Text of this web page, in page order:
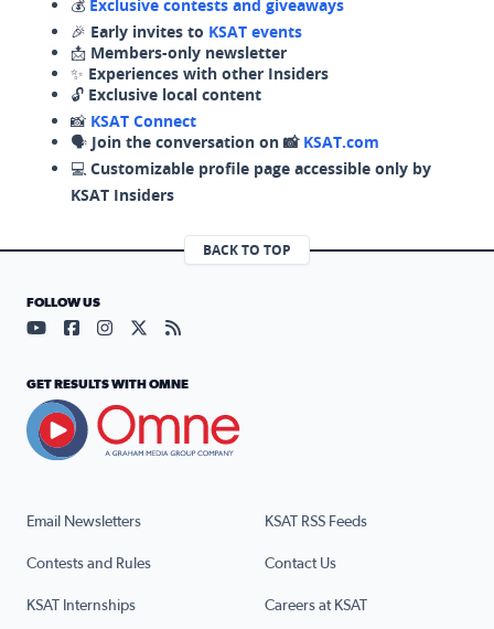
💰 Exclusive contests and giveaways
🎉 Early invites to KSAT events
📩 Members-only newsletter
✨ Experiences with other Insiders
🔓 Exclusive local content
📸 KSAT Connect
🗣️ Join the conversation on 📸 KSAT.com
💻 Customizable profile page accessible only by
KSAT Insiders
BACK TO TOP
Email Newsletters KSAT RSS Feeds
Contests and Rules Contact Us
KSAT Internships Careers at KSAT
FOLLOW US
Visit our YouTube page (opens in a new tab)
Visit our Facebook page (opens in a new tab)
Visit our Instagram page (opens in a new tab)
Visit our X page (opens in a new tab)
Visit our RSS Feed page (opens in a
GET RESULTS WITH OMNE